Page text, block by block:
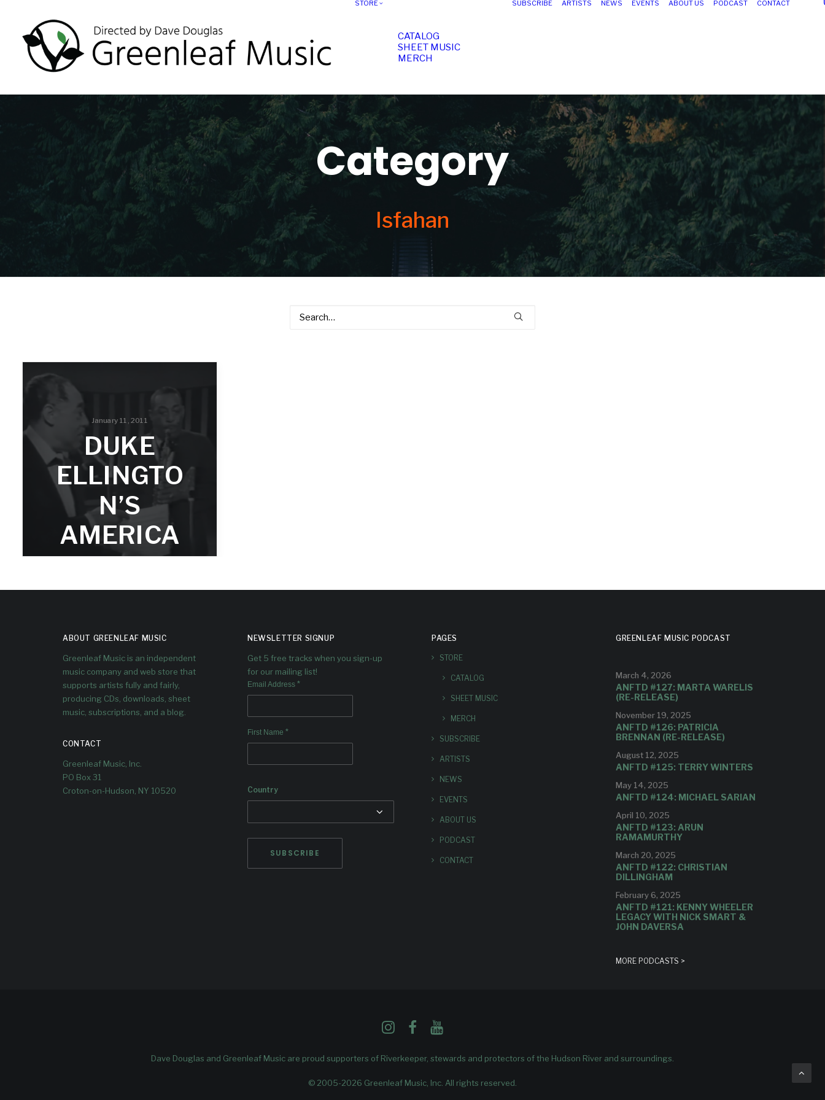
STORE
CATALOG
SHEET MUSIC
MERCH
SUBSCRIBE ARTISTS NEWS EVENTS ABOUT US PODCAST CONTACT
Category
Isfahan
January 11, 2011
DUKE
ELLINGTO
N’S
AMERICA
awareness of some periods of his
ABOUT GREENLEAF MUSIC
Greenleaf Music is an independent
music company and web store that
supports artists fully and fairly,
producing CDs, downloads, sheet
music, subscriptions, and a blog.
CONTACT
Greenleaf Music, Inc.
PO Box 31
Croton-on-Hudson, NY 10520
NEWSLETTER SIGNUP
Get 5 free tracks when you sign-up
for our mailing list!
Email Address *
First Name *
Country
PAGES
STORE
CATALOG
SHEET MUSIC
MERCH
SUBSCRIBE
ARTISTS
NEWS
EVENTS
ABOUT US
PODCAST
CONTACT
GREENLEAF MUSIC PODCAST
March 4, 2026
ANFTD #127: MARTA WARELIS
(RE-RELEASE)
November 19, 2025
ANFTD #126: PATRICIA
BRENNAN (RE-RELEASE)
August 12, 2025
ANFTD #125: TERRY WINTERS
May 14, 2025
ANFTD #124: MICHAEL SARIAN
April 10, 2025
ANFTD #123: ARUN
RAMAMURTHY
March 20, 2025
ANFTD #122: CHRISTIAN
DILLINGHAM
February 6, 2025
ANFTD #121: KENNY WHEELER
LEGACY WITH NICK SMART &
JOHN DAVERSA
MORE PODCASTS >
Dave Douglas and Greenleaf Music are proud supporters of Riverkeeper, stewards and protectors of the Hudson River and surroundings.
© 2005-2026 Greenleaf Music, Inc. All rights reserved.